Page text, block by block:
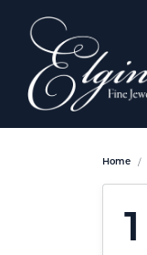
Home
1